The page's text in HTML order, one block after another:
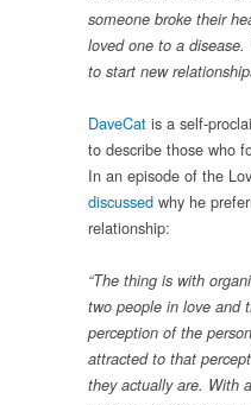
someone broke their
loved one to a disease.
to start new
DaveCat is a self-
to describe those who
In an episode of the
discussed why he
relationship:
“The thing is with
two people in love and
perception of the
attracted to that
they actually are. With